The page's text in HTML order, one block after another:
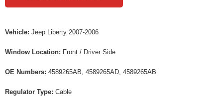
Vehicle: Jeep Liberty 2007-2006
Window Location: Front / Driver Side
OE Numbers: 4589265AB, 4589265AD, 4589265AB
Regulator Type: Cable